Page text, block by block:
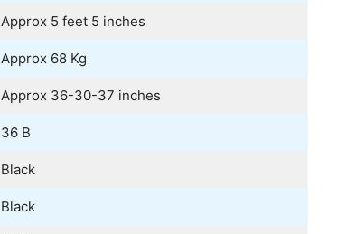
Approx 5 feet 5 inches
Approx 68 Kg
Approx 36-30-37 inches
36 B
Black
Black